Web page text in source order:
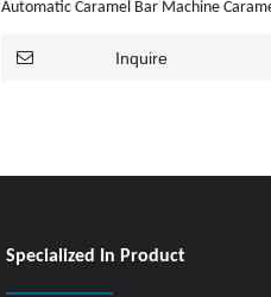
Automatic Caramel Bar Machine
Inquire
Specialized In Product